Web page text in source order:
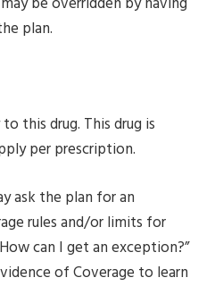
plan.
this drug. This drug is
per prescription.
ask the plan for an
rules and/or limits for
can I get an exception?”
of Coverage to learn